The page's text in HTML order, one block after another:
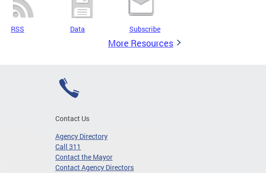
RSS Data Subscribe
More Resources
Contact Us
Agency Directory
Call 311
Contact the Mayor
Contact Agency Directors